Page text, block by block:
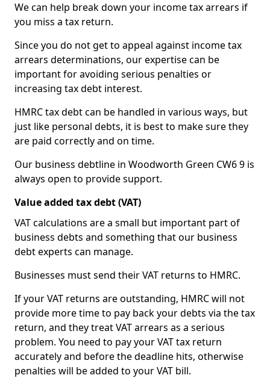
We can help break down your income tax arrears if
you miss a tax return.
Since you do not get to appeal against income tax
arrears determinations, our expertise can be
important for avoiding serious penalties or
increasing tax debt interest.
HMRC tax debt can be handled in various ways, but
just like personal debts, it is best to make sure they
are paid correctly and on time.
Our business debtline in Woodworth Green CW6 9 is
always open to provide support.
Value added tax debt (VAT)
VAT calculations are a small but important part of
business debts and something that our business
debt experts can manage.
Businesses must send their VAT returns to HMRC.
If your VAT returns are outstanding, HMRC will not
provide more time to pay back your debts via the tax
return, and they treat VAT arrears as a serious
problem. You need to pay your VAT tax return
accurately and before the deadline hits, otherwise
penalties will be added to your VAT bill.